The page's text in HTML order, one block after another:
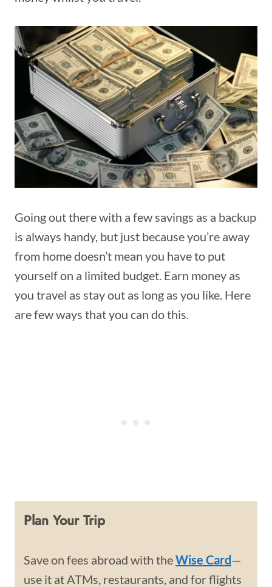
Going out there with a few savings as a backup
is always handy, but just because you’re away
from home doesn’t mean you have to put
yourself on a limited budget. Earn money as
you travel as stay out as long as you like. Here
are few ways that you can do this.
Plan Your Trip
Save on fees abroad with theWise Card—
use it at ATMs, restaurants, and for flights